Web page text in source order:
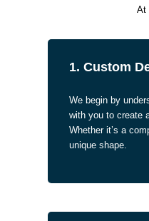
At
1. Custom
We begin by
with you to create
Whether it’s a
unique shape.